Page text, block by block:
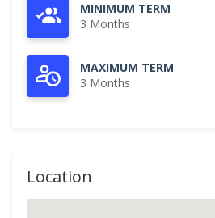
MINIMUM TERM
3 Months
MAXIMUM TERM
3 Months
Location